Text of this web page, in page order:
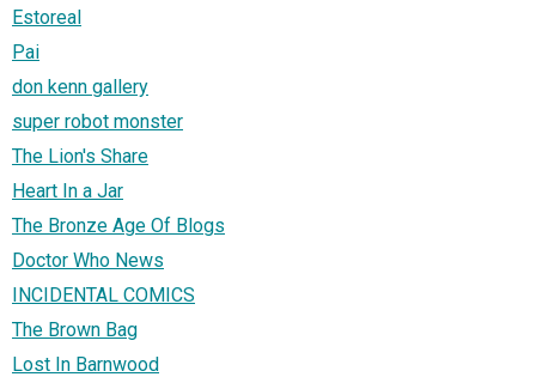
Estoreal
Pai
don kenn gallery
super robot monster
The Lion's Share
Heart In a Jar
The Bronze Age Of Blogs
Doctor Who News
INCIDENTAL COMICS
The Brown Bag
Lost In Barnwood